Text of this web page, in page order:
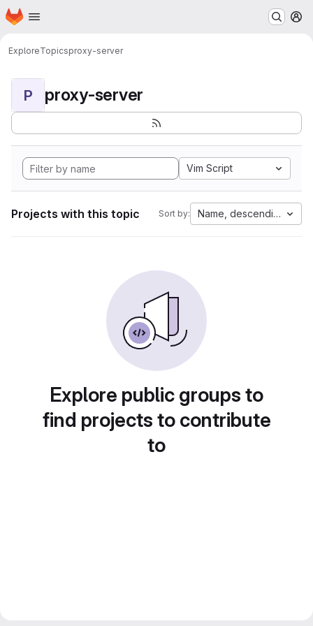
Skip to main content
Homepage
ExploreTopicsproxy-server
P proxy-server
Vim Script
Projects with this topic Sort by: Name, descending
Explore public groups to
find projects to contribute
to